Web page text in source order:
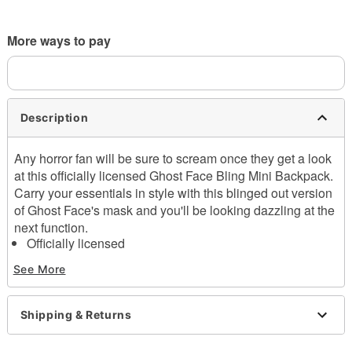
More ways to pay
Description
Any horror fan will be sure to scream once they get a look
at this officially licensed Ghost Face Bling Mini Backpack.
Carry your essentials in style with this blinged out version
of Ghost Face's mask and you'll be looking dazzling at the
next function.
Officially licensed
Zipper closure
Dimensions: 14" H x 9" W x 4"
Material: Leather, polypropylene
Care: Spot clean
See More
Shipping & Returns